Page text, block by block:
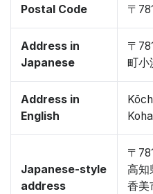
Postal Code 〒
Address in
Japanese
〒
町小
Address in
English
Japanese-style
address
〒
高知
香美